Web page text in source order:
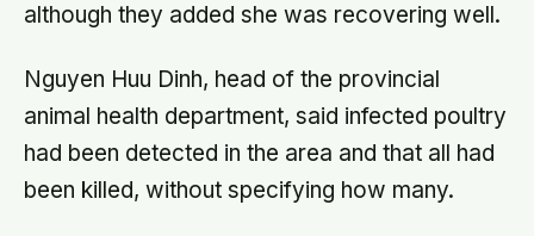
although they added she was recovering well.
Nguyen Huu Dinh, head of the provincial
animal health department, said infected poultry
had been detected in the area and that all had
been killed, without specifying how many.